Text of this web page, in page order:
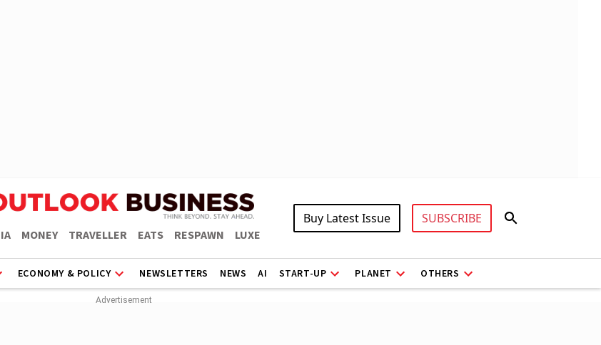
MONEY TRAVELLER EATS RESPAWN LUXE
Buy Latest Issue SUBSCRIBE
ECONOMY & POLICY NEWSLETTERS NEWS AI START-UP PLANET OTHERS